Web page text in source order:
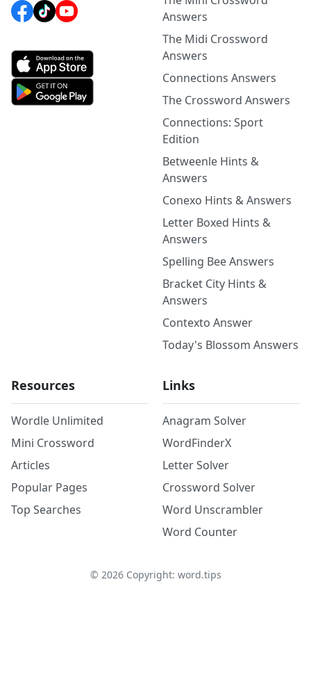
Answers
The Midi Crossword
Answers
Connections Answers
The Crossword Answers
Connections: Sport
Edition
Betweenle Hints &
Answers
Conexo Hints & Answers
Letter Boxed Hints &
Answers
Spelling Bee Answers
Bracket City Hints &
Answers
Contexto Answer
Today's Blossom Answers
Resources
Wordle Unlimited
Mini Crossword
Articles
Popular Pages
Top Searches
Links
Anagram Solver
WordFinderX
Letter Solver
Crossword Solver
Word Unscrambler
Word Counter
© 2026Copyright: word.tips